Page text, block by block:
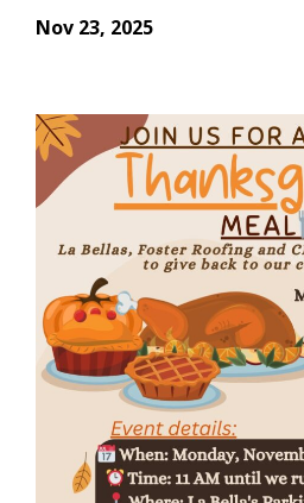
Nov 23, 2025